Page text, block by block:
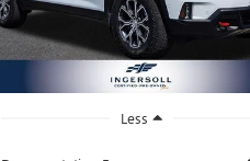
Model:TLE56
17,460 mi
Less